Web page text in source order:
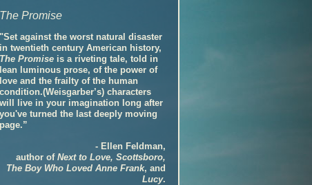
The Promise
"Set against the worst natural disaster
in twentieth century American history,
The Promise is a riveting tale, told in
lean luminous prose, of the power of
love and the frailty of the human
condition.(Weisgarber’s) characters
will live in your imagination long after
you've turned the last deeply moving
page.”
- Ellen Feldman,
author of Next to Love, Scottsboro,
The Boy Who Loved Anne Frank, and
Lucy.